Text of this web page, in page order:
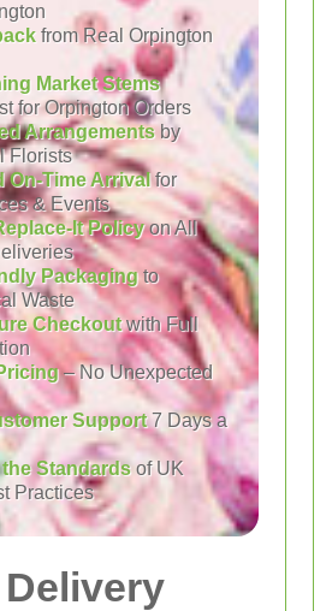
from Real Orpington
Market Stems
for Orpington Orders
Arrangementsby
Florists
On-Time Arrivalfor
& Events
It Policyon All
Packagingto
Waste
Checkoutwith Full
– No Unexpected
Support7 Days a
Standards of UK
Practices